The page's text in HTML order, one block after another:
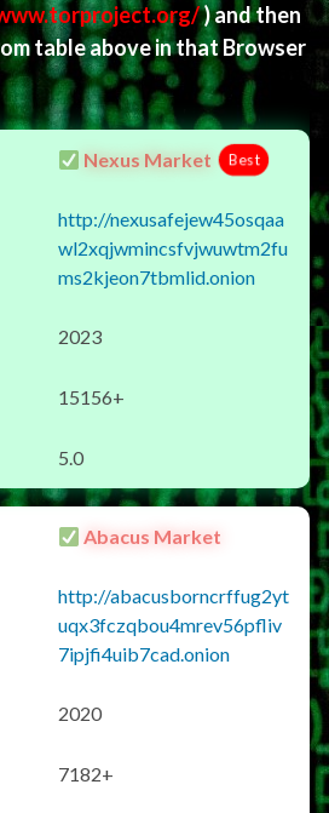
) and then
table above in that Browser
Nexus Market Best
http://nexusafejew45osqaa
wl2xqjwmincsfvjwuwtm2fu
ms2kjeon7tbmlid.onion
2023
15156+
5.0
Abacus Market
http://abacusborncrffug2yt
uqx3fczqbou4mrev56pfliv
7ipjfi4uib7cad.onion
2020
7182+